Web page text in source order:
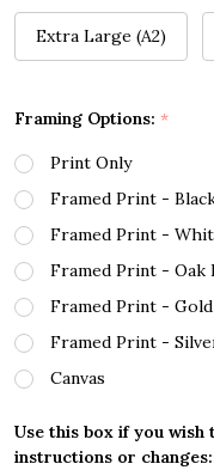
Extra Large (A2)
Framing Options: *
Print Only
Framed Print -
Framed Print -
Framed Print - Oak
Framed Print -
Framed Print -
Canvas
Use this box if you
instructions or